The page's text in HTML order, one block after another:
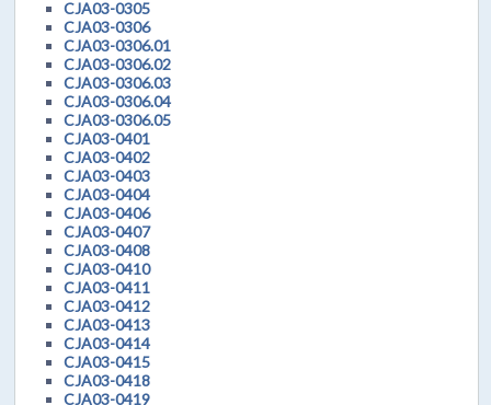
CJA03-0305
CJA03-0306
CJA03-0306.01
CJA03-0306.02
CJA03-0306.03
CJA03-0306.04
CJA03-0306.05
CJA03-0401
CJA03-0402
CJA03-0403
CJA03-0404
CJA03-0406
CJA03-0407
CJA03-0408
CJA03-0410
CJA03-0411
CJA03-0412
CJA03-0413
CJA03-0414
CJA03-0415
CJA03-0418
CJA03-0419